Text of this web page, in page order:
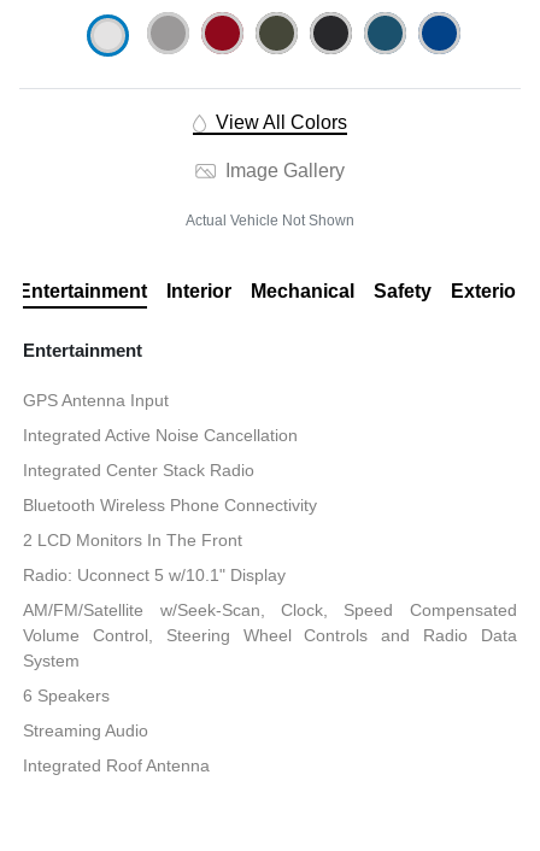
View All Colors
Image Gallery
Actual Vehicle Not Shown
Entertainment Interior Mechanical Safety Exterior
Entertainment
GPS Antenna Input
Integrated Active Noise Cancellation
Integrated Center Stack Radio
Bluetooth Wireless Phone Connectivity
2 LCD Monitors In The Front
Radio: Uconnect 5 w/10.1" Display
AM/FM/Satellite w/Seek-Scan, Clock, Speed Compensated
Volume Control, Steering Wheel Controls and Radio Data
System
6 Speakers
Streaming Audio
Integrated Roof Antenna